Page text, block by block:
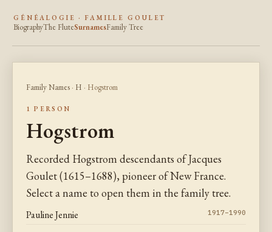
GÉNÉALOGIE · FAMILLE GOULET
BiographyThe FluteSurnamesFamily Tree
Family Names · H · Hogstrom
1 PERSON
Hogstrom
Recorded Hogstrom descendants of Jacques
Goulet (1615–1688), pioneer of New France.
Select a name to open them in the family tree.
Pauline Jennie 1917–1990